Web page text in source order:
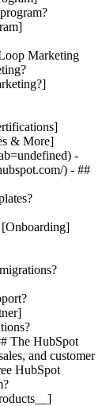
Marketing
& More]
-
) - ##
[Onboarding]
- ![195309752643](https://www.hubspot.com/hs-fs/hubfs/assets/hubspot.com/global-navigation/2025/Why%20Choose%20HubSpot.webp?width=1035&height=450&name=Why%20Choose%20HubSpot.webp) ### Why Choose HubSpot? After just one year, HubSpot customers acquire 129% more leads, close 36% more deals, and see a 37% improvement in ticket closure rates. [Learn more about why how HubSpot’s solution is different](https://www.hubspot.com/why-choose-hubspot?KBOpenTab=undefined) - ![195303448595](https://www.hubspot.com/hs-fs/hubfs/assets/hubspot.com/global-navigation/2025/Case%20Studies.webp?width=1035&height=450&name=Case%20Studies.webp) ### Case Studies Explore examples of companies like yours from all over the globe that use HubSpot to unite their teams, empower their businesses, and grow better. [See all case studies](https://www.hubspot.com/case-studies?KBOpenTab=undefined) - ![191228329371](https://www.hubspot.com/hs-fs/hubfs/spotlight_resized_518x225.png?width=518&height=225&name=spotlight_resized_518x225.png) ### Spotlight: Product Updates Learn about HubSpot’s featured product releases and announcements in this semi-annual product showcase. [Explore product updates](https://www.hubspot.com/spotlight?KBOpenTab=undefined) - [Pricing](https://www.hubspot.com/pricing/marketing?KBOpenTab=undefined) - Resources Resources - ## Featured Links - [Spotlight: Product Updates](https://www.hubspot.com/spotlight?KBOpenTab=undefined) - [What's New in HubSpot](https://www.hubspot.com/new?KBOpenTab=undefined) - [Why Choose HubSpot?](https://www.hubspot.com/why-choose-hubspot?KBOpenTab=undefined) - [Sustainability](https://www.hubspot.com/sustainability?KBOpenTab=undefined) - ## Community & Events - [UNBOUND Event](https://unbound.hubspot.com/) - [Webinars](https://www.hubspot.com/resources/webinar#resource-library-page-headers) - [HubSpot Community](https://community.hubspot.com/) - [HubSpot User Groups](https://www.hubspot.com/hubspot-user-groups?KBOpenTab=undefined) - ## Partners - [Solutions Partner Program](https://www.hubspot.com/partners/solutions?KBOpenTab=undefined) - [Technology Partner Program](https://www.hubspot.com/partners/app?KBOpenTab=undefined) - [Affiliate Partner Program](https://www.hubspot.com/partners/affiliates?KBOpenTab=undefined) - [Education Partner Program](https://academy.hubspot.com/education-partner-program?KBOpenTab=undefined) - [Startup Partner Program](https://www.hubspot.com/startups/partners?KBOpenTab=undefined) - ## Education - [The Loop Marketing Playbook](https://www.hubspot.com/loop-marketing?KBOpenTab=undefined) - [What Is Inbound Marketing?](https://www.hubspot.com/inbound-marketing?KBOpenTab=undefined) - [HubSpot Blogs](https://blog.hubspot.com/) - [Free Courses & Certifications](https://academy.hubspot.com/) - [Ebooks, Guides & More](https://www.hubspot.com/resources?KBOpenTab=undefined) - [HubSpot Knowledge Base](https://knowledge.hubspot.com/) - ## Tools - [Website Templates](https://ecosystem.hubspot.com/marketplace/templates?KBOpenTab=undefined) - [Developer Tools](https://developers.hubspot.com/) - ## Services - [Onboarding](https://www.hubspot.com/services/onboarding?KBOpenTab=undefined) - [Migration](https://www.hubspot.com/services/professional/migrations?KBOpenTab=undefined) - [Premium Support](https://www.hubspot.com/services/premium-support?KBOpenTab=undefined) - [Hire a Solutions Partner](https://ecosystem.hubspot.com/marketplace/solutions?KBOpenTab=undefined) - About About - [About Us](https://www.hubspot.com/our-story?KBOpenTab=u